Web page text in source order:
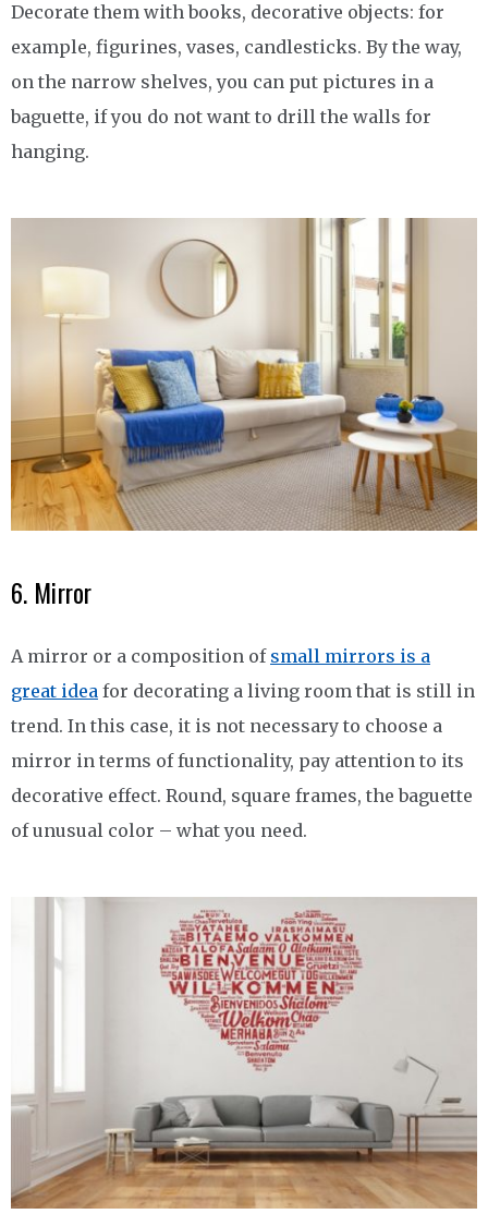
Decorate them with books, decorative objects: for
example, figurines, vases, candlesticks. By the way,
on the narrow shelves, you can put pictures in a
baguette, if you do not want to drill the walls for
hanging.
6. Mirror
A mirror or a composition of small mirrors is a
great idea for decorating a living room that is still in
trend. In this case, it is not necessary to choose a
mirror in terms of functionality, pay attention to its
decorative effect. Round, square frames, the baguette
of unusual color – what you need.